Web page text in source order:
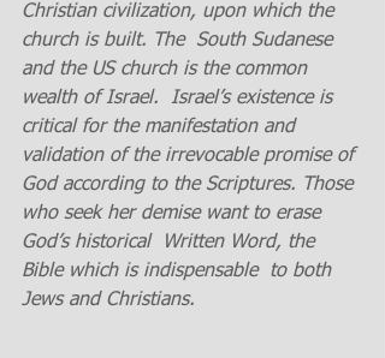
Christian civilization, upon which the
church is built. The  South Sudanese
and the US church is the common
wealth of Israel.  Israel’s existence is
critical for the manifestation and
validation of the irrevocable promise of
God according to the Scriptures. Those
who seek her demise want to erase
God’s historical  Written Word, the
Bible which is indispensable  to both
Jews and Christians.